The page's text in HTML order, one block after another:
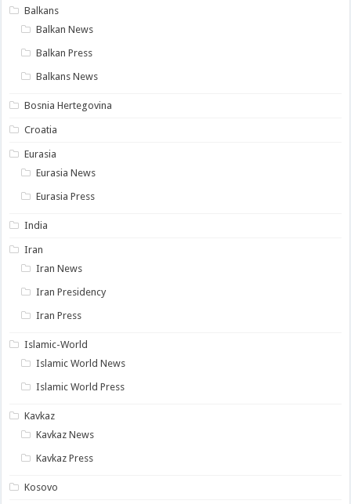
Balkans
Balkan News
Balkan Press
Balkans News
Bosnia Hertegovina
Croatia
Eurasia
Eurasia News
Eurasia Press
India
Iran
Iran News
Iran Presidency
Iran Press
Islamic-World
Islamic World News
Islamic World Press
Kavkaz
Kavkaz News
Kavkaz Press
Kosovo